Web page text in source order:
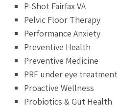
P-Shot Fairfax VA
Pelvic Floor Therapy
Performance Anxiety
Preventive Health
Preventive Medicine
PRF under eye treatment
Proactive Wellness
Probiotics & Gut Health